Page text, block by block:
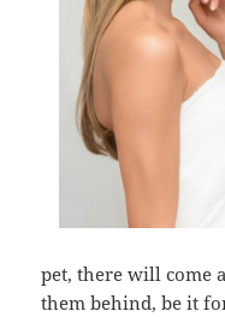
pet, there will come
them behind, be it